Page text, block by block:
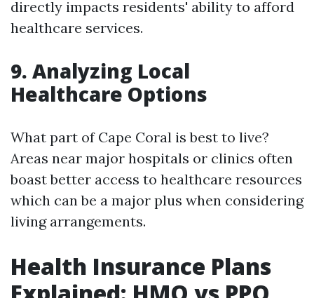
directly impacts residents' ability to afford
healthcare services.
9. Analyzing Local
Healthcare Options
What part of Cape Coral is best to live?
Areas near major hospitals or clinics often
boast better access to healthcare resources
which can be a major plus when considering
living arrangements.
Health Insurance Plans